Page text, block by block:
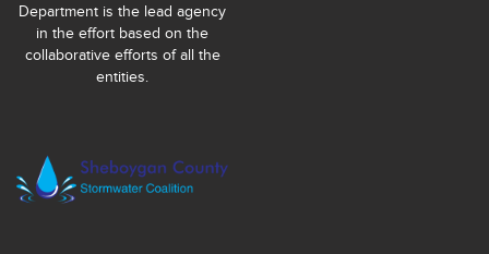
Department is the lead agency
in the effort based on the
collaborative efforts of all the
entities.